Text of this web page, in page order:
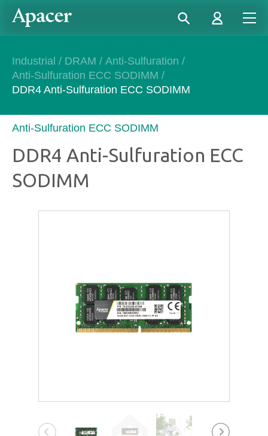
Industrial / DRAM / Anti-Sulfuration /
Anti-Sulfuration ECC SODIMM /
DDR4 Anti-Sulfuration ECC SODIMM
Anti-Sulfuration ECC SODIMM
DDR4 Anti-Sulfuration ECC
SODIMM